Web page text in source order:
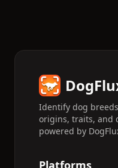
Identify dog
origins, traits, and
powered by
Platforms